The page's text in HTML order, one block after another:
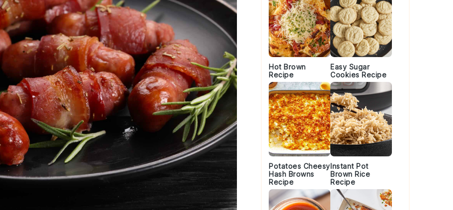
Hot Brown
Recipe
Easy Sugar
Cookies Recipe
Potatoes Cheesy
Hash Browns
Recipe
Instant Pot
Brown Rice
Recipe